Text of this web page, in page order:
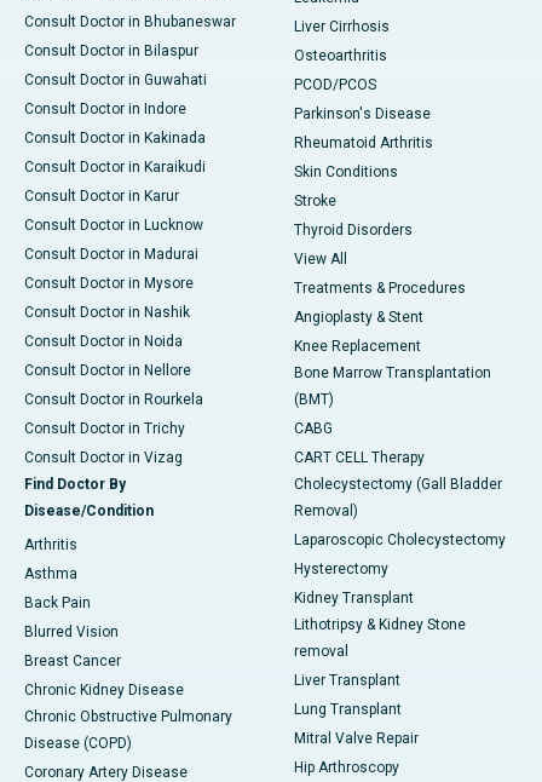
Consult Doctor in Bhubaneswar
Consult Doctor in Bilaspur
Consult Doctor in Guwahati
Consult Doctor in Indore
Consult Doctor in Kakinada
Consult Doctor in Karaikudi
Consult Doctor in Karur
Consult Doctor in Lucknow
Consult Doctor in Madurai
Consult Doctor in Mysore
Consult Doctor in Nashik
Consult Doctor in Noida
Consult Doctor in Nellore
Consult Doctor in Rourkela
Consult Doctor in Trichy
Consult Doctor in Vizag
Find Doctor By
Disease/Condition
Arthritis
Asthma
Back Pain
Blurred Vision
Breast Cancer
Chronic Kidney Disease
Chronic Obstructive Pulmonary
Disease (COPD)
Coronary Artery Disease
Liver Cirrhosis
Osteoarthritis
PCOD/PCOS
Parkinson's Disease
Rheumatoid Arthritis
Skin Conditions
Stroke
Thyroid Disorders
View All
Treatments & Procedures
Angioplasty & Stent
Knee Replacement
Bone Marrow Transplantation
(BMT)
CABG
CART CELL Therapy
Cholecystectomy (Gall Bladder
Removal)
Laparoscopic Cholecystectomy
Hysterectomy
Kidney Transplant
Lithotripsy & Kidney Stone
removal
Liver Transplant
Lung Transplant
Mitral Valve Repair
Hip Arthroscopy